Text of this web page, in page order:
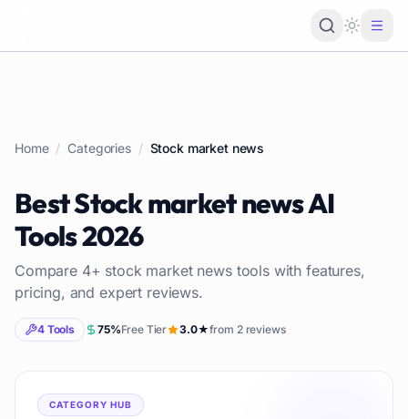
Loading
Home / Categories / Stock market news
BestStock market newsAI
Tools2026
Compare 4+ stock market newstools with features,
pricing, and expert reviews.
4Tools 75%Free Tier 3.0★from 2reviews
CATEGORY HUB